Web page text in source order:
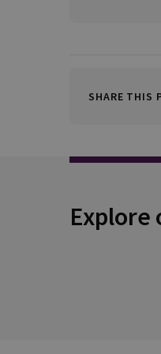
SHARE THIS